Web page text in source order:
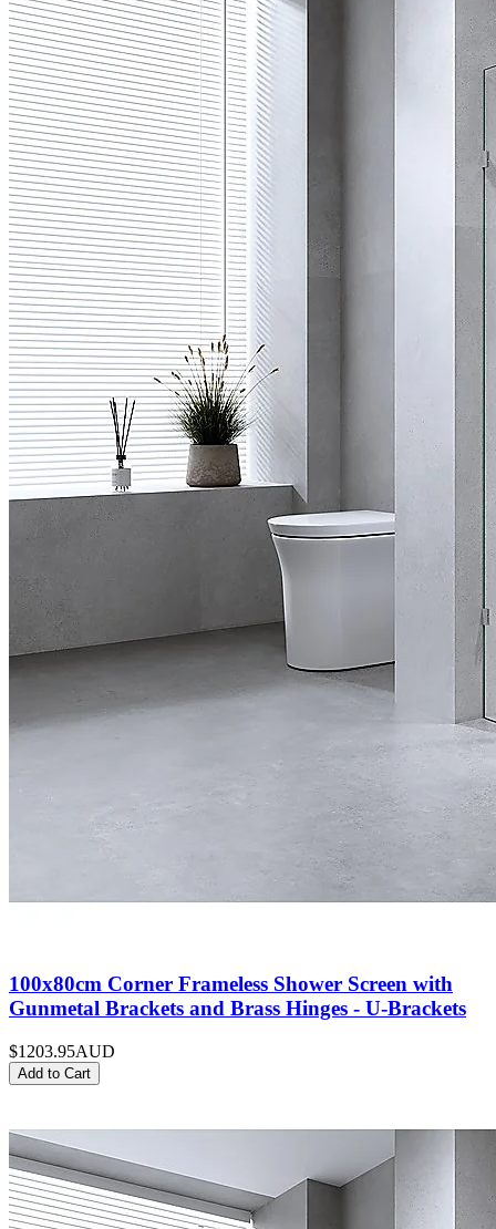
100x80cm Corner Frameless Shower Screen with
Gunmetal Brackets and Brass Hinges - U-Brackets
$1203.95AUD
Add to Cart